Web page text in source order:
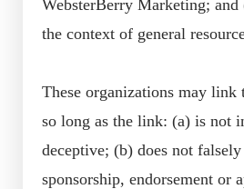
WebsterBerry Marketing;
the context of general
These organizations may link
so long as the link: (a) is not
deceptive; (b) does not
sponsorship, endorsement or